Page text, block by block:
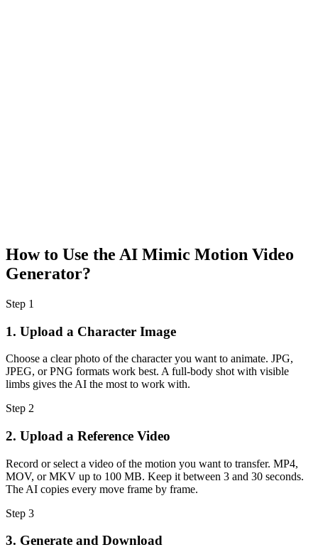
How to Use the AI Mimic Motion Video
Generator?
Step 1
1. Upload a Character Image
Choose a clear photo of the character you want to animate. JPG,
JPEG, or PNG formats work best. A full-body shot with visible
limbs gives the AI the most to work with.
Step 2
2. Upload a Reference Video
Record or select a video of the motion you want to transfer. MP4,
MOV, or MKV up to 100 MB. Keep it between 3 and 30 seconds.
The AI copies every move frame by frame.
Step 3
3. Generate and Download